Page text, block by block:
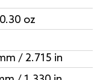
oz
/ 2.715 in